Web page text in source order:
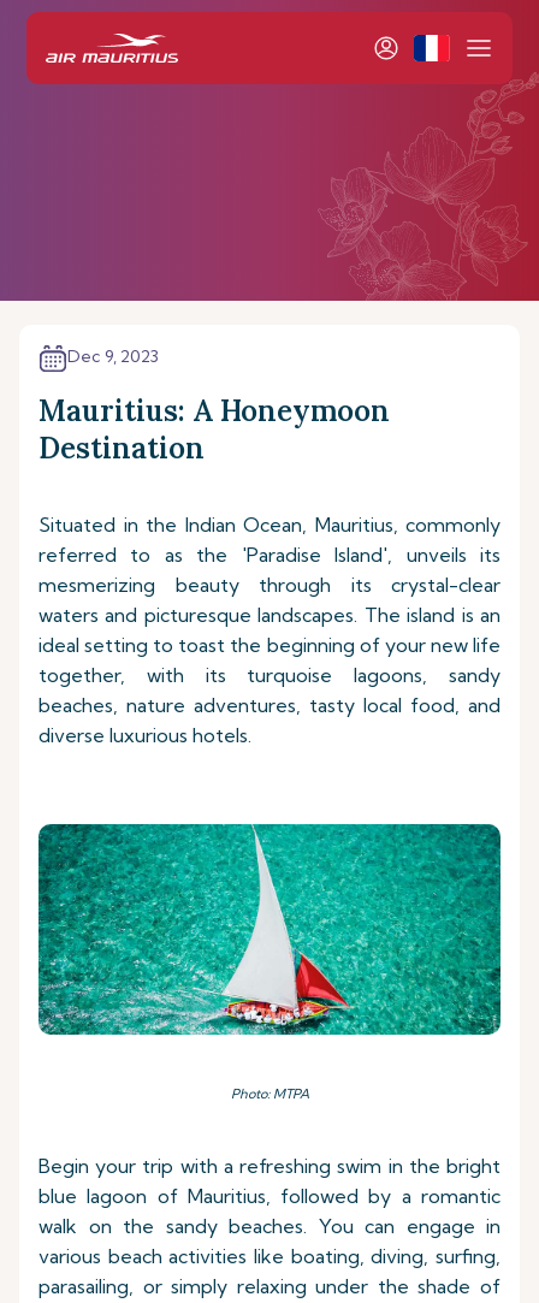
Dec 9, 2023
Mauritius: A Honeymoon
Destination
Situated in the Indian Ocean, Mauritius, commonly
referred to as the 'Paradise Island', unveils its
mesmerizing beauty through its crystal-clear
waters and picturesque landscapes. The island is an
ideal setting to toast the beginning of your new life
together, with its turquoise lagoons, sandy
beaches, nature adventures, tasty local food, and
diverse luxurious hotels.
Photo: MTPA
Begin your trip with a refreshing swim in the bright
blue lagoon of Mauritius, followed by a romantic
walk on the sandy beaches. You can engage in
various beach activities like boating, diving, surfing,
parasailing, or simply relaxing under the shade of